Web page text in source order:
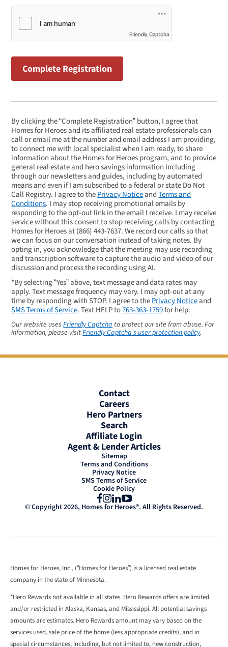
Friendly Captcha
By clicking the “Complete Registration” button, I agree that
Homes for Heroes and its affiliated real estate professionals can
call or email me at the number and email address I am providing,
to connect me with local specialist when I am ready, to share
information about the Homes for Heroes program, and to provide
general real estate and hero savings information including
through our newsletters and guides, including by automated
means and even if I am subscribed to a federal or state Do Not
Call Registry. I agree to thePrivacy NoticeandTerms and
Conditions. I may stop receiving promotional emails by
responding to the opt-out link in the email I receive. I may receive
service without this consent to stop receiving calls by contacting
Homes for Heroes at(866) 443-7637. We record our calls so that
we can focus on our conversation instead of taking notes. By
opting in, you acknowledge that the meeting may use recording
and transcription software to capture the audio and video of our
discussion and process the recording using AI.
*By selecting “Yes” above, text message and data rates may
apply. Text message frequency may vary. I may opt-out at any
time by responding with STOP. I agree to thePrivacy Noticeand
SMS Terms of Service. Text HELP to763-363-1759for help.
Our website usesFriendly Captchato protect our site from abuse. For
information, please visitFriendly Captcha’s user protection policy.
Contact
Careers
Hero Partners
Search
Affiliate Login
Agent & Lender Articles
Sitemap
Terms and Conditions
Privacy Notice
SMS Terms of Service
Cookie Policy
Facebook
Instagram
LinkedIn
YouTube
© Copyright 2026, Homes for Heroes®. All Rights Reserved.
Homes for Heroes, Inc., (“Homes for Heroes”) is a licensed real estate
company in the state of Minnesota.
*Hero Rewards not available in all states. Hero Rewards offers are limited
and/or restricted in Alaska, Kansas, and Mississippi. All potential savings
amounts are estimates. Hero Rewards amount may vary based on the
services used, sale price of the home (less appropriate credits), and in
special circumstances, including, but not limited to, new construction,